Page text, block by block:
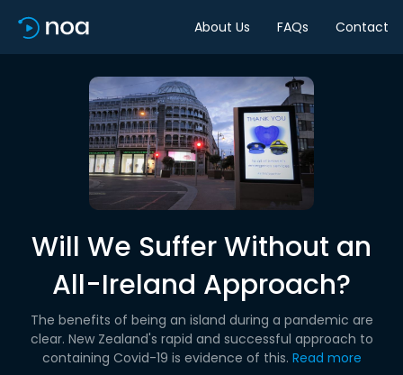
About Us FAQs Contact
Will We Suffer Without an
All-Ireland Approach?
The benefits of being an island during a pandemic are
clear. New Zealand's rapid and successful approach to
containing Covid-19 is evidence of this. Read more